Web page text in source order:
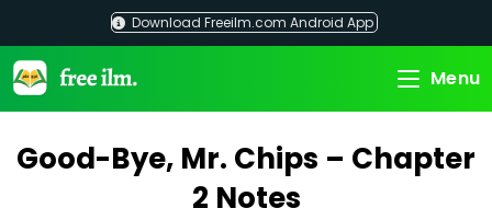
content
Download Freeilm.com Android App
Menu
Good-Bye, Mr. Chips – Chapter
2 Notes